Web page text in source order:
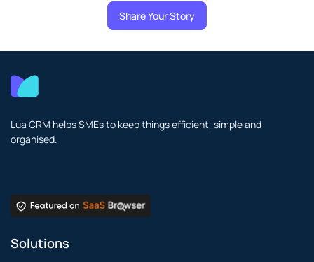
Share Your Story
Lua CRM helps SMEs to keep things efficient, simple and
organised.
Solutions